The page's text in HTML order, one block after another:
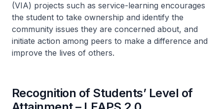
(VIA) projects such as service-learning encourages
the student to take ownership and identify the
community issues they are concerned about, and
initiate action among peers to make a difference and
improve the lives of others.
Recognition of Students’ Level of